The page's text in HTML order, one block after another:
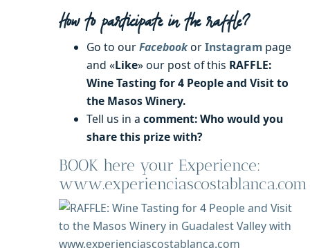
How to participate in the raffle?
Go to ourFacebookorInstagram page
and «Like» our post of this RAFFLE:
Wine Tasting for 4 People and Visit to
the Masos Winery.
Tell us in a comment: Who would you
share this prize with?
BOOK here your Experience:
www.experienciascostablanca.com